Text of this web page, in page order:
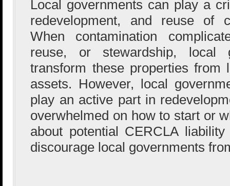
Local governments can play a
redevelopment, and reuse of
When contamination
reuse, or stewardship, local
transform these properties from
assets. However, local
play an active part in
overwhelmed on how to start or
about potential CERCLA
discourage local governments